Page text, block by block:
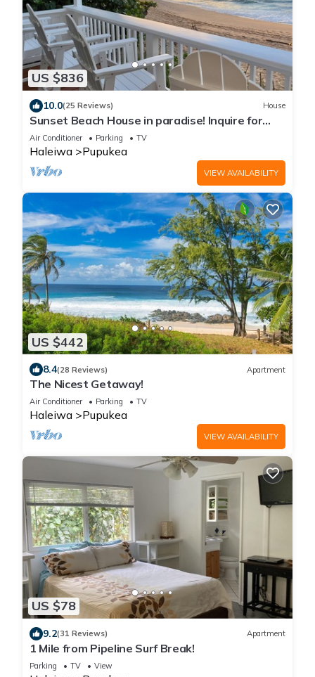
US $836
10.0(25 Reviews) House
Sunset Beach House in paradise! Inquire for
special 30 day rates!
Air Conditioner Parking TV
Haleiwa Pupukea
VIEW AVAILABILITY
US $442
8.4(28 Reviews) Apartment
The Nicest Getaway!
Air Conditioner Parking TV
Haleiwa Pupukea
VIEW AVAILABILITY
US $78
9.2(31 Reviews) Apartment
1 Mile from Pipeline Surf Break!
Parking TV View